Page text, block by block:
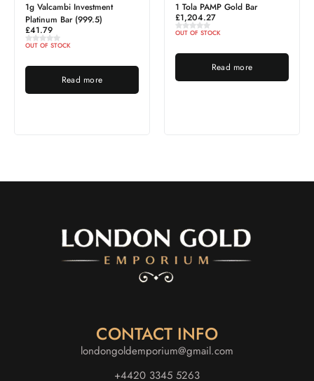
1g Valcambi Investment
Platinum Bar (999.5)
£41.79
OUT OF STOCK
Read more
1 Tola PAMP Gold Bar
£1,204.27
OUT OF STOCK
Read more
CONTACT INFO
londongoldemporium@gmail.com
+4420 3345 5263